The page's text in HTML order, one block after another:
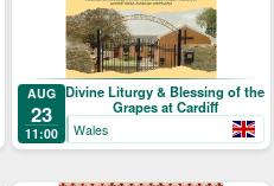
AUG
23
11:00
Divine Liturgy & Blessing of the
Grapes at Cardiff
Wales